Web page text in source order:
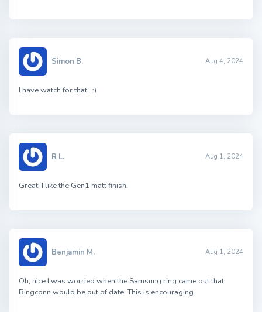
Simon B. Aug 4, 2024
I have watch for that…:)
R L. Aug 1, 2024
Great! I like the Gen1 matt finish.
Benjamin M. Aug 1, 2024
Oh, nice I was worried when the Samsung ring came out that
Ringconn would be out of date. This is encouraging